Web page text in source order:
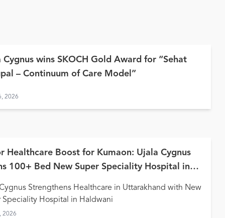
Cygnus wins SKOCH Gold Award for “Sehat
– Continuum of Care Model”
2026
Healthcare Boost for Kumaon: Ujala Cygnus
100+ Bed New Super Speciality Hospital in
Strengthens Healthcare in Uttarakhand with New
Speciality Hospital in Haldwani
2026